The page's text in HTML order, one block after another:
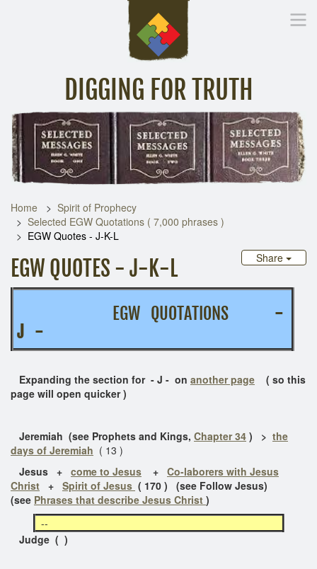
DIGGING FOR TRUTH
Home Inspirational Messages Digging Deeper Library
Home
Spirit of Prophecy
Selected EGW Quotations ( 7,000 phrases )
EGW Quotes - J-K-L
Share
EGW QUOTES - J-K-L
EGW QUOTATIONS -
J -
Expanding the section for - J - on another page ( so this
page will open quicker )
Jeremiah (see Prophets and Kings, Chapter 34 ) > the
days of Jeremiah ( 13 )
Jesus + come to Jesus + Co-laborers with Jesus
Christ + Spirit of Jesus ( 170 ) (see Follow Jesus)
(see Phrases that describe Jesus Christ )
--
Judge ( )